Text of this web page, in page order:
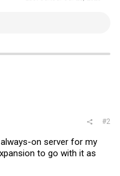
#2
on server for my
to go with it as